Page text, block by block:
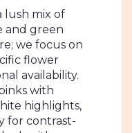
lush mix of
and green
we focus on
flower
availability.
with
highlights,
for contrast-